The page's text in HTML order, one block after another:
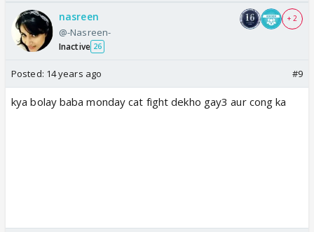
nasreen
@-Nasreen-
Inactive 26
+ 2
Posted: 14 years ago #9
kya bolay baba monday cat fight dekho gay3 aur cong ka